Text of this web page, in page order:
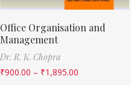
Office Organisation and
Management
Dr. R. K. Chopra
₹900.00 – ₹1,895.00